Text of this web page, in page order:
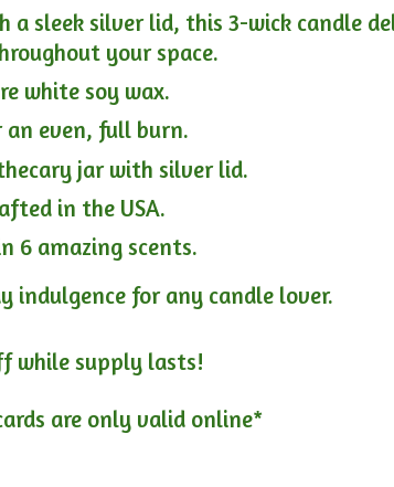
sleek silver lid, this 3-wick candle
your space.
white soy wax.
an even, full burn.
jar with silver lid.
in the USA.
6 amazing scents.
indulgence for any candle lover.
while supply lasts!
are only valid online*